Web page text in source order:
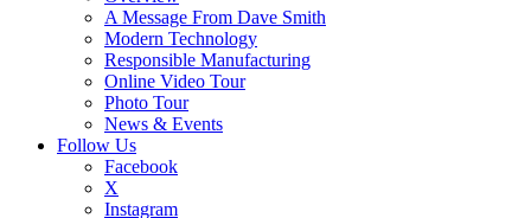
A Message From Dave Smith
Modern Technology
Responsible Manufacturing
Online Video Tour
Photo Tour
News & Events
Follow Us
Facebook
X
Instagram